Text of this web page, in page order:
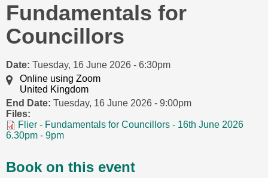
Fundamentals for
Councillors
Date: Tuesday, 16 June 2026 - 6:30pm
Online using Zoom
United Kingdom
End Date: Tuesday, 16 June 2026 - 9:00pm
Files:
Flier - Fundamentals for Councillors - 16th June 2026
6.30pm - 9pm
Book on this event